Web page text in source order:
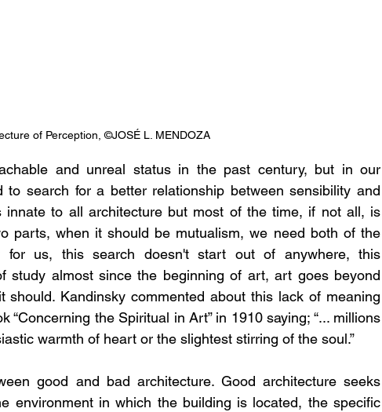
of Perception, ©JOSÉ L. MENDOZA
and unreal status in the past century, but in our
to search for a better relationship between sensibility and
innate to all architecture but most of the time, if not all, is
parts, when it should be mutualism, we need both of the
for us, this search doesn't start out of anywhere, this
study almost since the beginning of art, art goes beyond
Kandinsky commented about this lack of meaning
“Concerning the Spiritual in Art” in 1910 saying; “... millions
warmth of heart or the slightest stirring of the soul.”
good and bad architecture. Good architecture seeks
environment in which the building is located, the specific